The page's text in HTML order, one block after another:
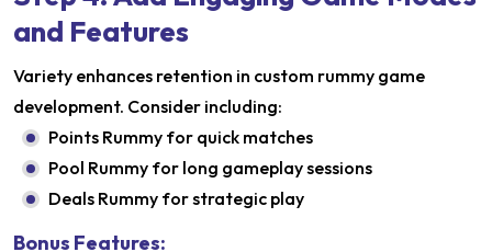
and Features
Variety enhances retention in custom rummy game
development. Consider including:
Points Rummy for quick matches
Pool Rummy for long gameplay sessions
Deals Rummy for strategic play
Bonus Features: